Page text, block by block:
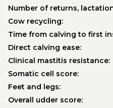
Number of returns,
Cow recycling:
Time from calving to first
Direct calving ease:
Clinical mastitis resistance:
Somatic cell score:
Feet and legs:
Overall udder score: